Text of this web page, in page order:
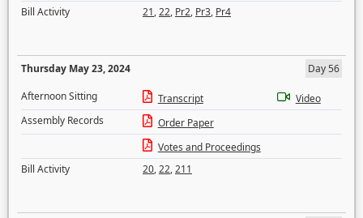
Bill Activity
21,22, Pr2, Pr3, Pr4
Thursday May 23, 2024
Day 56
Afternoon Sitting
Transcript
Video
Assembly Records
Order Paper
Votes and Proceedings
Bill Activity
20,22,211